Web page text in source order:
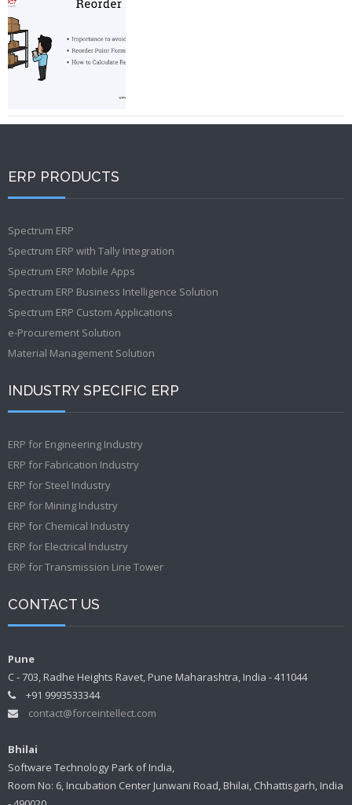
ERP PRODUCTS
Spectrum ERP
Spectrum ERP with Tally Integration
Spectrum ERP Mobile Apps
Spectrum ERP Business Intelligence Solution
Spectrum ERP Custom Applications
e-Procurement Solution
Material Management Solution
INDUSTRY SPECIFIC ERP
ERP for Engineering Industry
ERP for Fabrication Industry
ERP for Steel Industry
ERP for Mining Industry
ERP for Chemical Industry
ERP for Electrical Industry
ERP for Transmission Line Tower
CONTACT US
Pune
C - 703, Radhe Heights Ravet, Pune Maharashtra, India - 411044
+91 9993533344
contact@forceintellect.com
Bhilai
Software Technology Park of India,
Room No: 6, Incubation Center Junwani Road, Bhilai, Chhattisgarh, India